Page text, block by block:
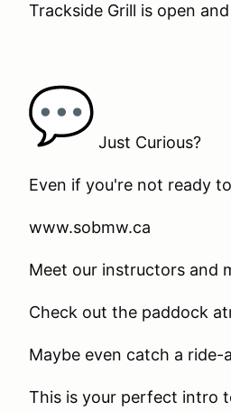
Trackside Grill is open
Just Curious?
Even if you're not ready
www.sobmw.ca
Meet our instructors and
Check out the paddock
Maybe even catch a
This is your perfect intro